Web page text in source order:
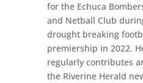
for the Echuca
and Netball Club
drought breaking
premiership in 2022.
regularly contributes
the Riverine Herald